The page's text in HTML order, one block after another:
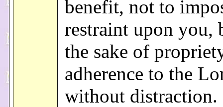
benefit, not to
restraint upon you,
the sake of
adherence to the
without